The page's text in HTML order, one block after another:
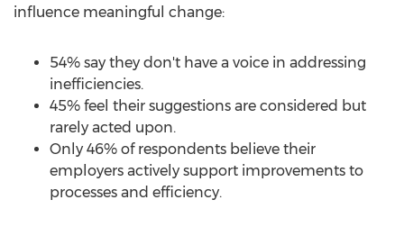
influence meaningful change:
54% say they don't have a voice in addressing
inefficiencies.
45% feel their suggestions are considered but
rarely acted upon.
Only 46% of respondents believe their
employers actively support improvements to
processes and efficiency.